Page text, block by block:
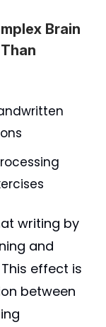
Brain
writing by
and
effect is
between